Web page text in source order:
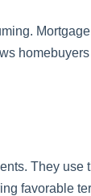
They
favorable